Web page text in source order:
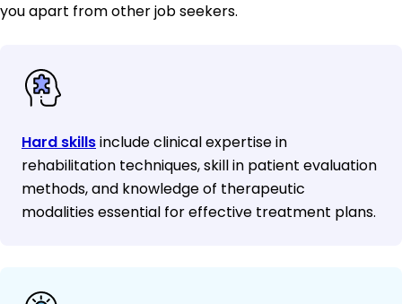
you apart from other job seekers.
Hard skillsinclude clinical expertise in
rehabilitation techniques, skill in patient evaluation
methods, and knowledge of therapeutic
modalities essential for effective treatment plans.